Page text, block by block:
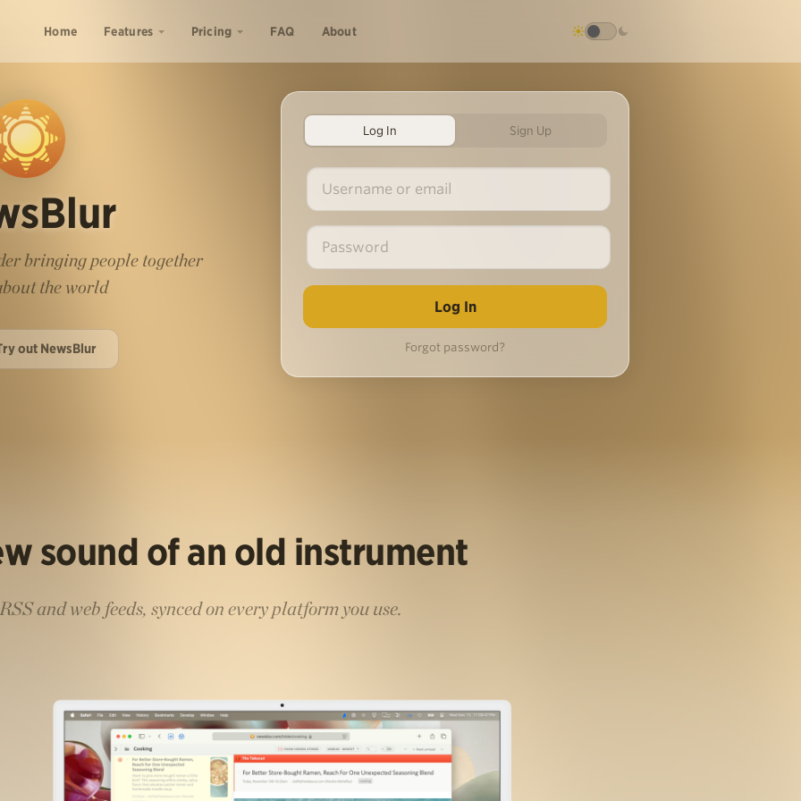
Home Features Pricing FAQ About
bringing people together
the world
out NewsBlur
Log In Sign Up
Forgot password?
sound of an old instrument
and web feeds, synced on every platform you use.